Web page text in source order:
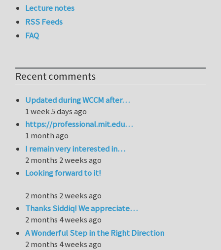
Lecture notes
RSS Feeds
FAQ
Recent comments
Updated during WCCM after…
1 week 5 days ago
https://professional.mit.edu…
1 month ago
I remain very interested in…
2 months 2 weeks ago
Looking forward to it!
2 months 2 weeks ago
Thanks Siddiq! We appreciate…
2 months 4 weeks ago
A Wonderful Step in the Right Direction
2 months 4 weeks ago